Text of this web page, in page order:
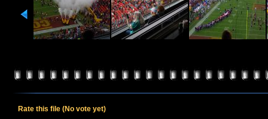
Rate this file (No vote yet)